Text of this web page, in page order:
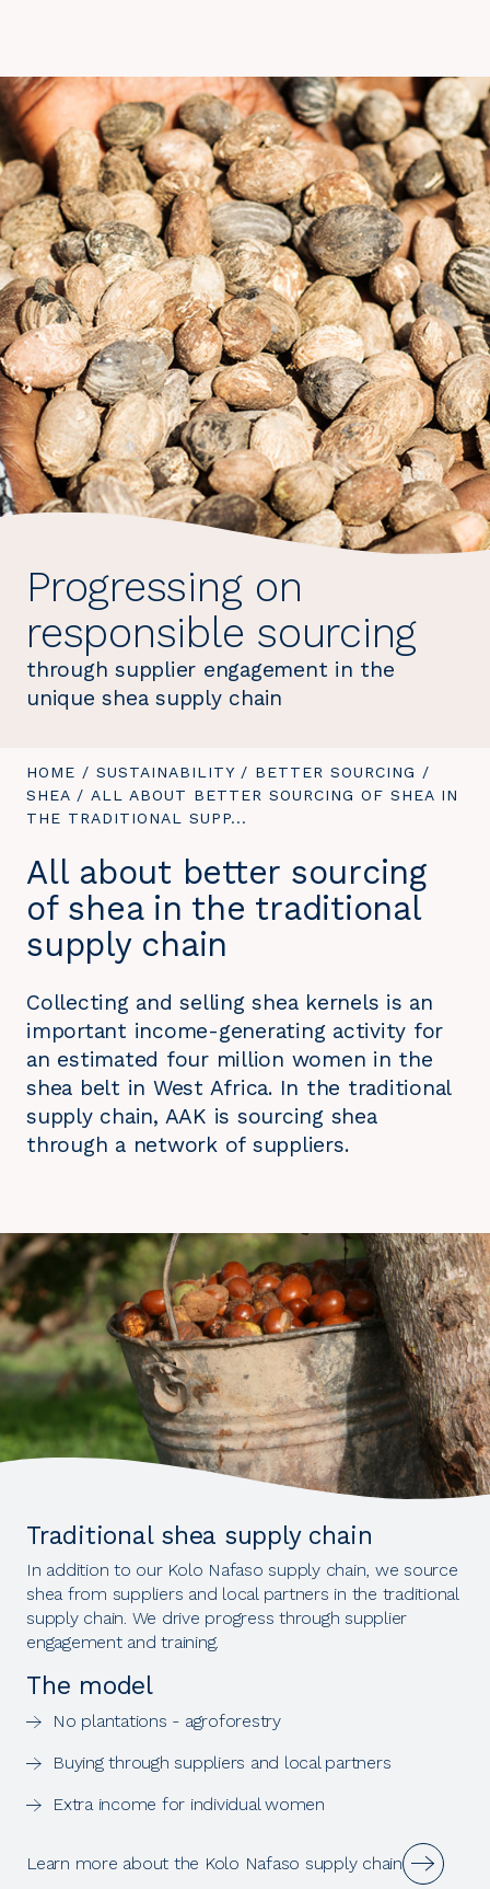
Progressing on
responsible sourcing
through supplier engagement in the
unique shea supply chain
YOU
ARE
HERE:
HOME / SUSTAINABILITY / BETTER SOURCING /
SHEA / YOU
ARE
ALL ABOUT BETTER SOURCING OF SHEA IN
THE TRADITIONAL SUPP...
All about better sourcing
of shea in the traditional
supply chain
Collecting and selling shea kernels is an
important income-generating activity for
an estimated four million women in the
shea belt in West Africa. In the traditional
supply chain, AAK is sourcing shea
through a network of suppliers.
Traditional shea supply chain
In addition to our Kolo Nafaso supply chain, we source
shea from suppliers and local partners in the traditional
supply chain. We drive progress through supplier
engagement and training.
The model
No plantations - agroforestry
Buying through suppliers and local partners
Extra income for individual women
Learn more about the Kolo Nafaso supply chain